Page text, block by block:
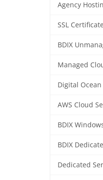
Agency
SSL Certificate
BDIX
Managed
Digital
AWS Cloud
BDIX
BDIX
Dedicated